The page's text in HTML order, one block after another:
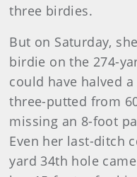
three birdies.
But on Saturday,
birdie on the 274-
could have halved
three-putted from
missing an 8-foot
Even her last-ditch
yard 34th hole